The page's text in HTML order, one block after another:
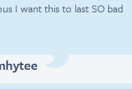
I want this to last SO bad